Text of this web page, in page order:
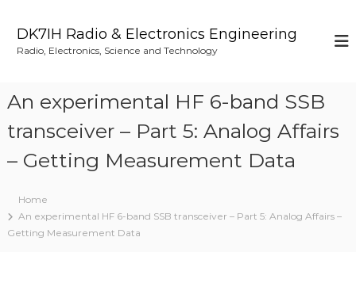
DK7IH Radio & Electronics Engineering
Radio, Electronics, Science and Technology
An experimental HF 6-band SSB
transceiver – Part 5: Analog Affairs
– Getting Measurement Data
Home
An experimental HF 6-band SSB transceiver – Part 5: Analog Affairs –
Getting Measurement Data